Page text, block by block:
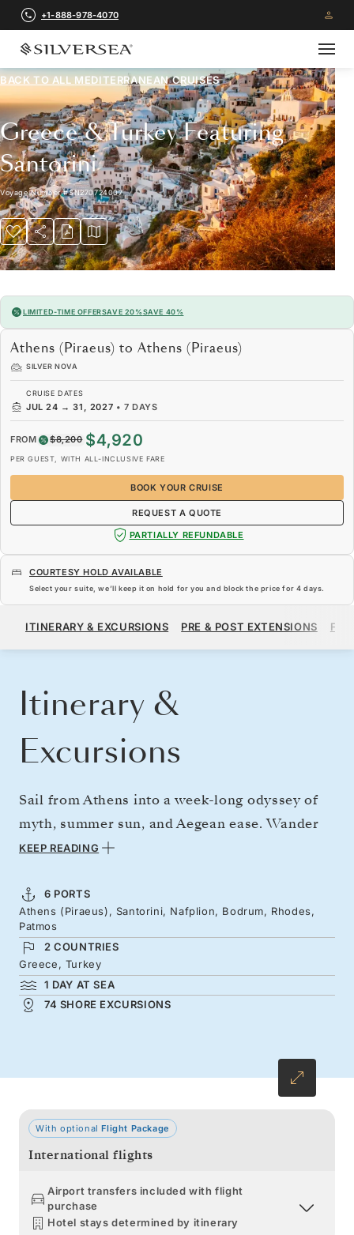
+1-888-978-4070
BACK TO ALL MEDITERRANEAN CRUISES
Greece & Turkey Featuring
Santorini
Voyage Number#SN270724007
LIMITED-TIME OFFERSAVE 20%SAVE 40%
Athens (Piraeus) to Athens (Piraeus)
SILVER NOVA
CRUISE DATES
JUL 24 → 31, 2027 •7 DAYS
FROM $8,200 $4,920
PER GUEST, WITH ALL-INCLUSIVE FARE
BOOK YOUR CRUISE
REQUEST A QUOTE
PARTIALLY REFUNDABLE
COURTESY HOLD AVAILABLE
Select your suite, we’ll keep it on hold for you and block the price for 4 days.
$4,920
ITINERARY & EXCURSIONS PRE & POST EXTENSIONS
Itinerary &
Excursions
Sail from Athens into a week-long odyssey of
myth, summer sun, and Aegean ease. Wander
Santorini's cliffs cascading with whitewashed
beneath Venetian ramparts. Discover Turkish
castles and ancient cities from Bodrum, before
Rhodes' medieval lanes, where Crusader
history and café culture combine. Patmos'
graceful views and biblical heritage offer a
stirring conclusion to this journey of energy,
KEEP READING
6 PORTS
Athens (Piraeus), Santorini, Nafplion, Bodrum, Rhodes,
Patmos
2 COUNTRIES
Greece, Turkey
1 DAY AT SEA
74 SHORE EXCURSIONS
With optionalFlight Package
International flights
Airport transfers included with flight
purchase
Hotel stays determined by itinerary